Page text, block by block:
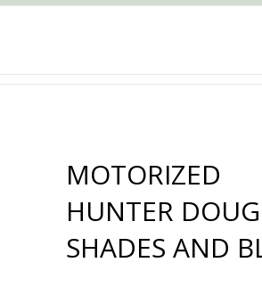
MOTORIZED
HUNTER
SHADES AND